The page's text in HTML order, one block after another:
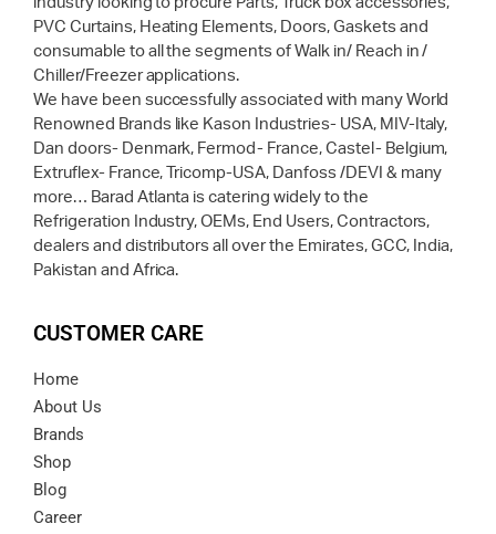
PVC Curtains, Heating Elements, Doors, Gaskets and
consumable to all the segments of Walk in/ Reach in /
Chiller/Freezer applications.
We have been successfully associated with many World
Renowned Brands like Kason Industries- USA, MIV-Italy,
Dan doors- Denmark, Fermod- France, Castel- Belgium,
Extruflex- France, Tricomp-USA, Danfoss /DEVI & many
more… Barad Atlanta is catering widely to the
Refrigeration Industry, OEMs, End Users, Contractors,
dealers and distributors all over the Emirates, GCC, India,
Pakistan and Africa.
CUSTOMER CARE
Home
About Us
Brands
Shop
Blog
Career